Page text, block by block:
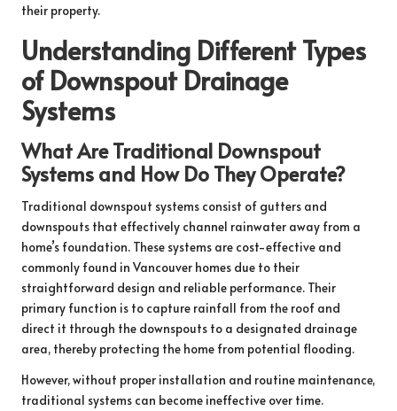
their property.
Understanding Different Types
of Downspout Drainage
Systems
What Are Traditional Downspout
Systems and How Do They Operate?
Traditional downspout systems consist of gutters and
downspouts that effectively channel rainwater away from a
home’s foundation. These systems are cost-effective and
commonly found in Vancouver homes due to their
straightforward design and reliable performance. Their
primary function is to capture rainfall from the roof and
direct it through the downspouts to a designated drainage
area, thereby protecting the home from potential flooding.
However, without proper installation and routine maintenance,
traditional systems can become ineffective over time.